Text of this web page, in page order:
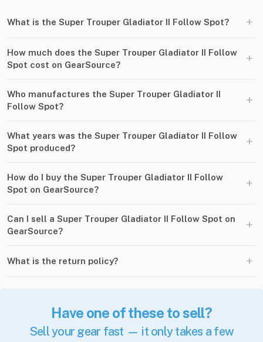
What is the Super Trouper Gladiator II Follow Spot? +
How much does the Super Trouper Gladiator II Follow
Spot cost on GearSource?
+
Who manufactures the Super Trouper Gladiator II
Follow Spot?
+
What years was the Super Trouper Gladiator II Follow
Spot produced?
+
How do I buy the Super Trouper Gladiator II Follow
Spot on GearSource?
+
Can I sell a Super Trouper Gladiator II Follow Spot on
GearSource?
+
What is the return policy? +
Have one of these to sell?
Sell your gear fast — it only takes a few